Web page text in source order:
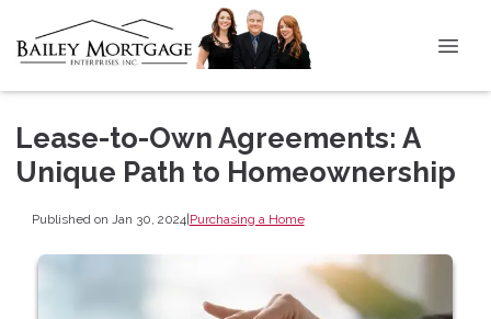
Lease-to-Own Agreements: A
Unique Path to Homeownership
Published on Jan 30, 2024|Purchasing a Home